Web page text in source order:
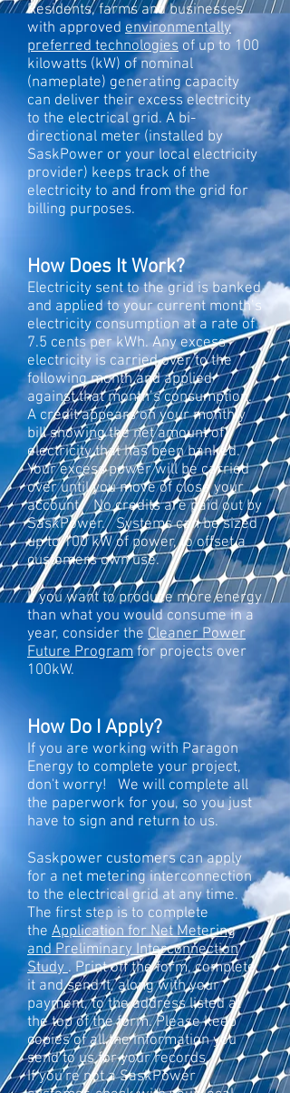
Residents, farms and businesses
with approved environmentally
preferred technologies of up to 100
kilowatts (kW) of nominal
(nameplate) generating capacity
can deliver their excess electricity
to the electrical grid. A bi-
directional meter (installed by
SaskPower or your local electricity
provider) keeps track of the
electricity to and from the grid for
billing purposes.
How Does It Work?
Electricity sent to the grid is banked
and applied to your current month’s
electricity consumption at a rate of
7.5 cents per kWh. Any excess
electricity is carried over to the
following month and applied
against that month’s consumption.
A credit appears on your monthly
bill showing the net amount of
electricity that has been banked.
Your excess power will be carried
over until you move of close your
account. No credits are paid out by
SaskPower. Systems can be sized
up to 100 kW of power, to offset a
customers own use.
If you want to produce more energy
than what you would consume in a
year, consider the Cleaner Power
Future Programfor projects over
100kW.
How Do I Apply?
If you are working with Paragon
Energy to complete your project,
don't worry! We will complete all
the paperwork for you, so you just
have to sign and return to us.
Saskpower customers can apply
for a net metering interconnection
to the electrical grid at any time.
The first step is to complete
the Application for Net Metering
and Preliminary Interconnection
Study. Print off the form, complete
it and send it, along with your
payment, to the address listed at
the top of the form. Please keep
copies of all the information you
send to us for your records.
If you're not a SaskPower